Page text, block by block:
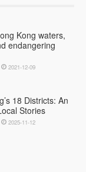
Kong waters,
endangering
2021-12-09
18 Districts: An
Stories
2025-11-12